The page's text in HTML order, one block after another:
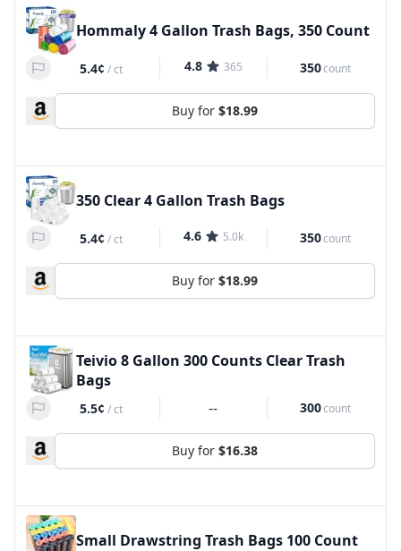
Hommaly 4 Gallon Trash Bags, 350 Count
5.4¢ /ct 4.8 365 350count
Buy for $18.99
350 Clear 4 Gallon Trash Bags
5.4¢ /ct 4.6 5.0k 350count
Buy for $18.99
Teivio 8 Gallon 300 Counts Clear Trash
Bags
5.5¢ /ct -- 300count
Buy for $16.38
Small Drawstring Trash Bags 100 Count